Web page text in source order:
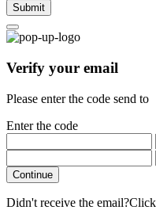
Submit
Verify your email
Please enter the code send to
Enter the code
Continue
Didn't receive the email?Click